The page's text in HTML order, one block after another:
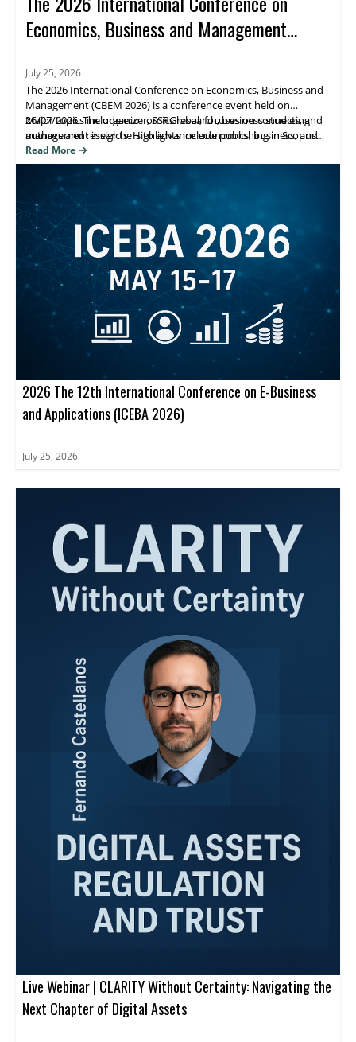
Economics, Business and Management
July 25, 2026
The 2026 International Conference on Economics, Business and
Management (CBEM 2026) is a conference event held on
26/07/2026. The organizer, SSRGlobal, focuses on connecting
authors and researchers to advance economics, business, and
management scholarship, with publication opportunities.
Major topics include economics research, business studies, and
management insights. Highlights include publishing in Scopus
(Elsevier), Web of Science, and ESCI/Google Scholar–indexed
venues. Attendees benefit from research visibility and a clear
path to journal publication.
Read More
2026 The 12th International Conference on E-Business
and Applications (ICEBA 2026)
July 25, 2026
Live Webinar | CLARITY Without Certainty: Navigating the
Next Chapter of Digital Assets